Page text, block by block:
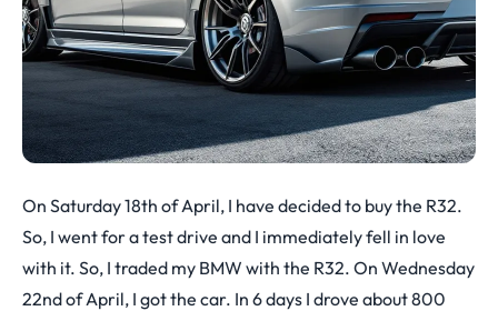
On Saturday 18th of April, I have decided to buy the R32.
So, I went for a test drive and I immediately fell in love
with it. So, I traded my BMW with the R32. On Wednesday
22nd of April, I got the car. In 6 days I drove about 800